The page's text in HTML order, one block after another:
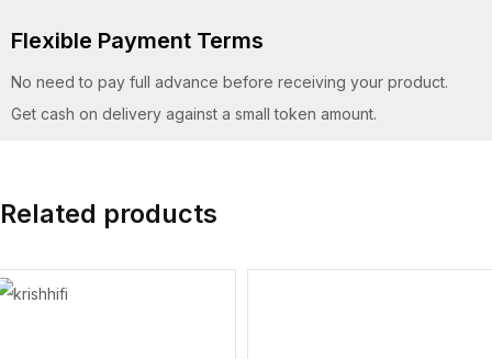
Flexible Payment Terms
No need to pay full advance before receiving your product.
Get cash on delivery against a small token amount.
Related products